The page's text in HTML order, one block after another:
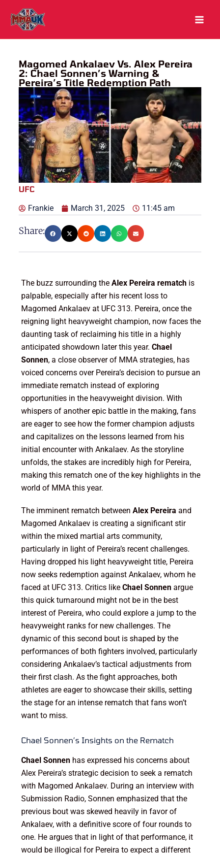
content
Magomed Ankalaev Vs. Alex Pereira
2: Chael Sonnen’s Warning &
Pereira’s Title Redemption Path
UFC
Frankie March 31, 2025 11:45 am
Share:
The buzz surrounding the Alex Pereira rematchis
palpable, especially after his recent loss to
Magomed Ankalaev at UFC 313. Pereira, once the
reigning light heavyweight champion, now faces the
daunting task of reclaiming his title in a highly
anticipated showdown later this year. Chael
Sonnen, a close observer of MMA strategies, has
voiced concerns over Pereira’s decision to pursue an
immediate rematch instead of exploring
opportunities in the heavyweight division. With
whispers of another epic battle in the making, fans
are eager to see how the former champion adjusts
and capitalizes on the lessons learned from his
initial encounter with Ankalaev. As the storyline
unfolds, the stakes are incredibly high for Pereira,
making this rematch one of the key highlights in the
world of MMA this year.
The imminent rematch between Alex Pereira and
Magomed Ankalaev is creating a significant stir
within the mixed martial arts community,
particularly in light of Pereira’s recent challenges.
Having dropped his light heavyweight title, Pereira
now seeks redemption against Ankalaev, whom he
faced at UFC 313. Critics like Chael Sonnenargue
this quick turnaround might not be in the best
interest of Pereira, who could explore a jump to the
heavyweight ranks for new challenges. The
dynamic of this second bout is shaped by the
performances of both fighters involved, particularly
considering Ankalaev’s tactical adjustments from
their first clash. As the fight approaches, both
athletes are eager to showcase their skills, setting
the stage for an intense rematch that fans won’t
want to miss.
Chael Sonnen’s Insights on the Rematch
Chael Sonnenhas expressed his concerns about
Alex Pereira’s strategic decision to seek a rematch
with Magomed Ankalaev. During an interview with
Submission Radio, Sonnen emphasized that the
previous bout was skewed heavily in favor of
Ankalaev, with a definitive score of four rounds to
one. He argues that in light of that performance, it
would be illogical for Pereira to expect a different